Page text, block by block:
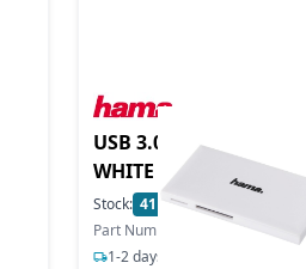
USB 3.0 MULTI CARD
WHITE
Stock: 41
In Stock
Part Number: 181017
1-2 days delivery